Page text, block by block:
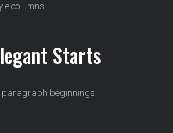
columns
Starts
beginnings: